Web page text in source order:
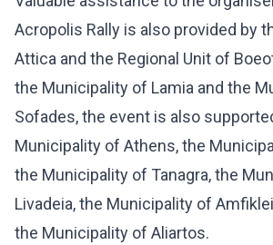
Acropolis Rally is also provided by
Attica and the Regional Unit of
the Municipality of Lamia and the
Sofades, the event is also
Municipality of Athens, the
the Municipality of Tanagra, the
Livadeia, the Municipality of
the Municipality of Aliartos.